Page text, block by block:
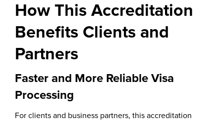
How This Accreditation
Benefits Clients and
Partners
Faster and More Reliable Visa
Processing
For clients and business partners, this accreditation